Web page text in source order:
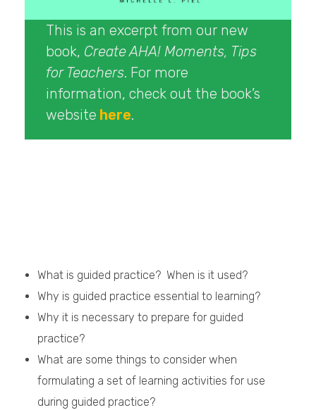
This is an excerpt from our new
book, Create AHA! Moments, Tips
for Teachers. For more
information, check out the book’s
website here.
What is guided practice? When is it used?
Why is guided practice essential to learning?
Why it is necessary to prepare for guided
practice?
What are some things to consider when
formulating a set of learning activities for use
during guided practice?